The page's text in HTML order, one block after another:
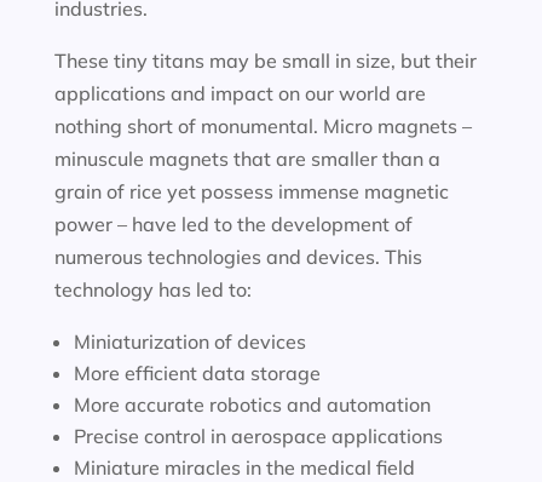
industries.
These tiny titans may be small in size, but their
applications and impact on our world are
nothing short of monumental. Micro magnets –
minuscule magnets that are smaller than a
grain of rice yet possess immense magnetic
power – have led to the development of
numerous technologies and devices. This
technology has led to:
Miniaturization of devices
More efficient data storage
More accurate robotics and automation
Precise control in aerospace applications
Miniature miracles in the medical field